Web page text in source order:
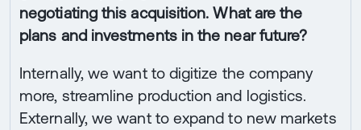
negotiating this acquisition. What are the
plans and investments in the near future?
Internally, we want to digitize the company
more, streamline production and logistics.
Externally, we want to expand to new markets